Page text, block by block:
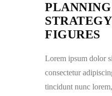
FIGURES
Lorem ipsum dolor
consectetur
tincidunt nunc